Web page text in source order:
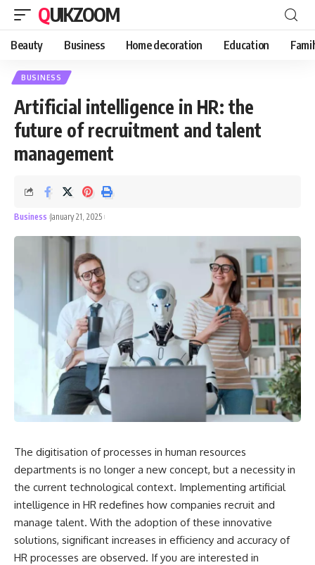
QUIKZOOM
Beauty Business Home decoration Education
BUSINESS
Artificial intelligence in HR: the
future of recruitment and talent
management
Business January 21, 2025
The digitisation of processes in human resources
departments is no longer a new concept, but a necessity in
the current technological context. Implementing artificial
intelligence in HR redefines how companies recruit and
manage talent. With the adoption of these innovative
solutions, significant increases in efficiency and accuracy of
HR processes are observed. If you are interested in